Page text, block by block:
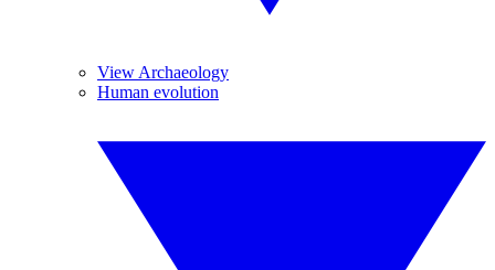
View Archaeology
Human evolution